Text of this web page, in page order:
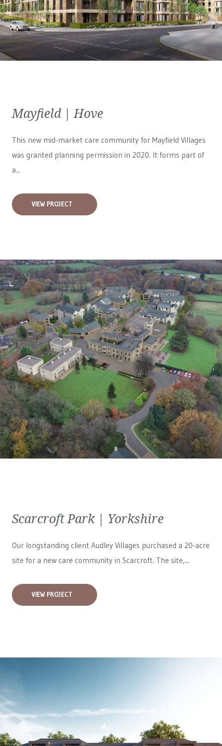
Mayfield | Hove
This new mid-market care community for Mayfield Villages
was granted planning permission in 2020. It forms part of
a...
VIEW PROJECT
Scarcroft Park | Yorkshire
Our longstanding client Audley Villages purchased a 20-acre
site for a new care community in Scarcroft. The site,...
VIEW PROJECT